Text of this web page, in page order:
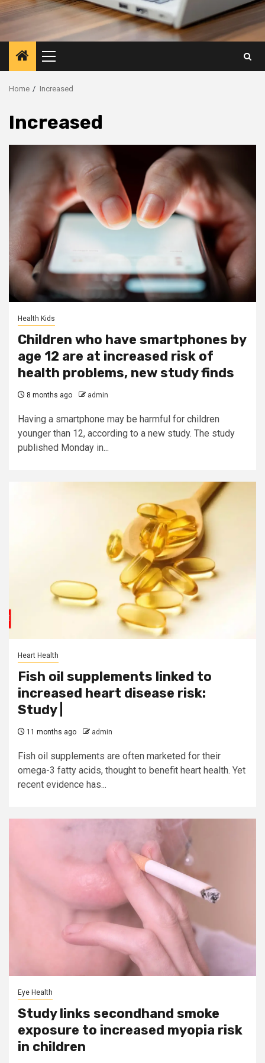
Primary
Menu
Home Increased
Increased
Health Kids
Children who have smartphones by
age 12 are at increased risk of
health problems, new study finds
8 months ago admin
Having a smartphone may be harmful for children
younger than 12, according to a new study. The study
published Monday in...
Heart Health
Fish oil supplements linked to
increased heart disease risk:
Study |
11 months ago admin
Fish oil supplements are often marketed for their
omega-3 fatty acids, thought to benefit heart health. Yet
recent evidence has...
Eye Health
Study links secondhand smoke
exposure to increased myopia risk
in children